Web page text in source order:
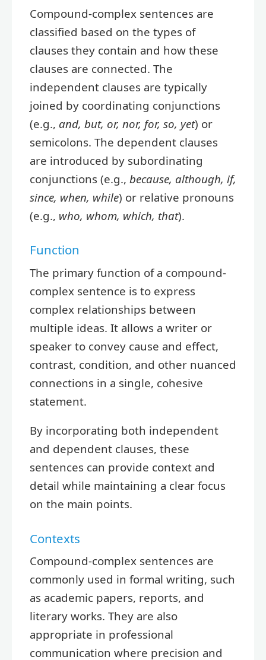
Compound-complex sentences are
classified based on the types of
clauses they contain and how these
clauses are connected. The
independent clauses are typically
joined by coordinating conjunctions
(e.g., and, but, or, nor, for, so, yet) or
semicolons. The dependent clauses
are introduced by subordinating
conjunctions (e.g., because, although, if,
since, when, while) or relative pronouns
(e.g., who, whom, which, that).
Function
The primary function of a compound-
complex sentence is to express
complex relationships between
multiple ideas. It allows a writer or
speaker to convey cause and effect,
contrast, condition, and other nuanced
connections in a single, cohesive
statement.
By incorporating both independent
and dependent clauses, these
sentences can provide context and
detail while maintaining a clear focus
on the main points.
Contexts
Compound-complex sentences are
commonly used in formal writing, such
as academic papers, reports, and
literary works. They are also
appropriate in professional
communication where precision and